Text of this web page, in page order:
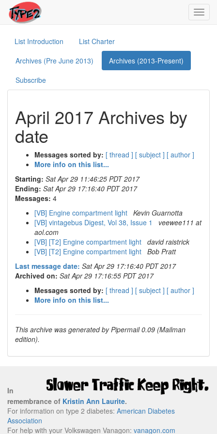
List Introduction
List Charter
Archives (Pre June 2013)
Archives (2013-Present)
Subscribe
April 2017 Archives by
date
Messages sorted by: [ thread ] [ subject ] [ author ]
More info on this list...
Starting: Sat Apr 29 11:46:25 PDT 2017
Ending: Sat Apr 29 17:16:40 PDT 2017
Messages: 4
[VB] Engine compartment light Kevin Guarnotta
[VB] vintagebus Digest, Vol 38, Issue 1
veewee111 at
aol.com
[VB] [T2] Engine compartment light david raistrick
[VB] [T2] Engine compartment light Bob Pratt
Last message date: Sat Apr 29 17:16:40 PDT 2017
Archived on: Sat Apr 29 17:16:55 PDT 2017
Messages sorted by: [ thread ] [ subject ] [ author ]
More info on this list...
This archive was generated by Pipermail 0.09 (Mailman
edition).
In
remembrance of Kristin Ann Laurite.
For information on type 2 diabetes: American Diabetes
Association
For help with your Volkswagen Vanagon: vanagon.com